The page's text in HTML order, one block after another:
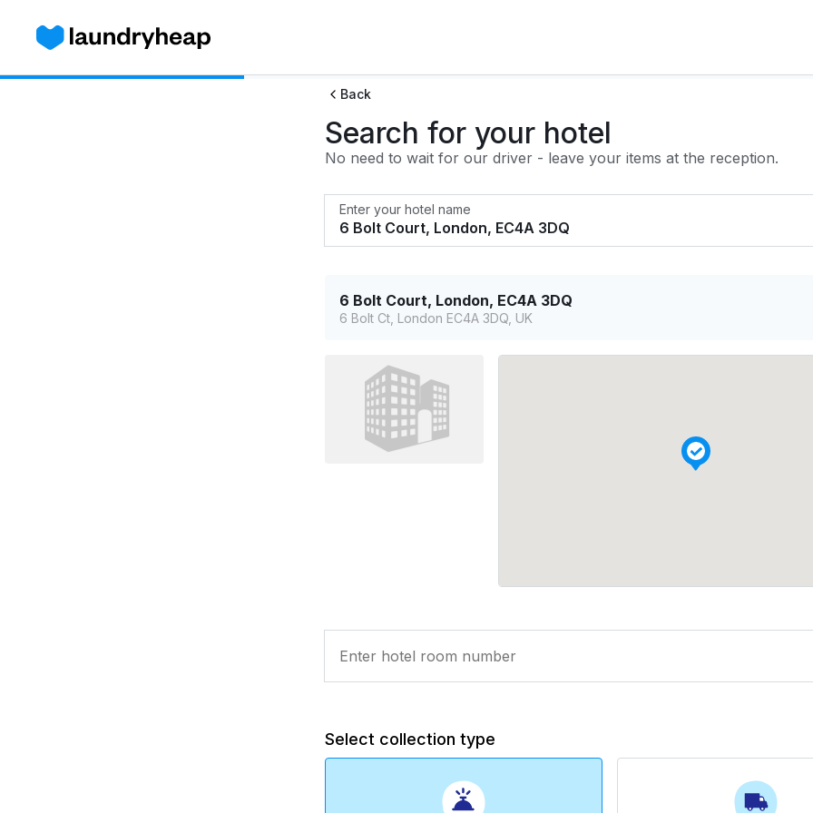
Back
Search for your hotel
No need to wait for our driver - leave your items at the reception.
Enter your hotel name
6 Bolt Court, London, EC4A 3DQ
6 Bolt Ct, London EC4A 3DQ, UK
Select collection type